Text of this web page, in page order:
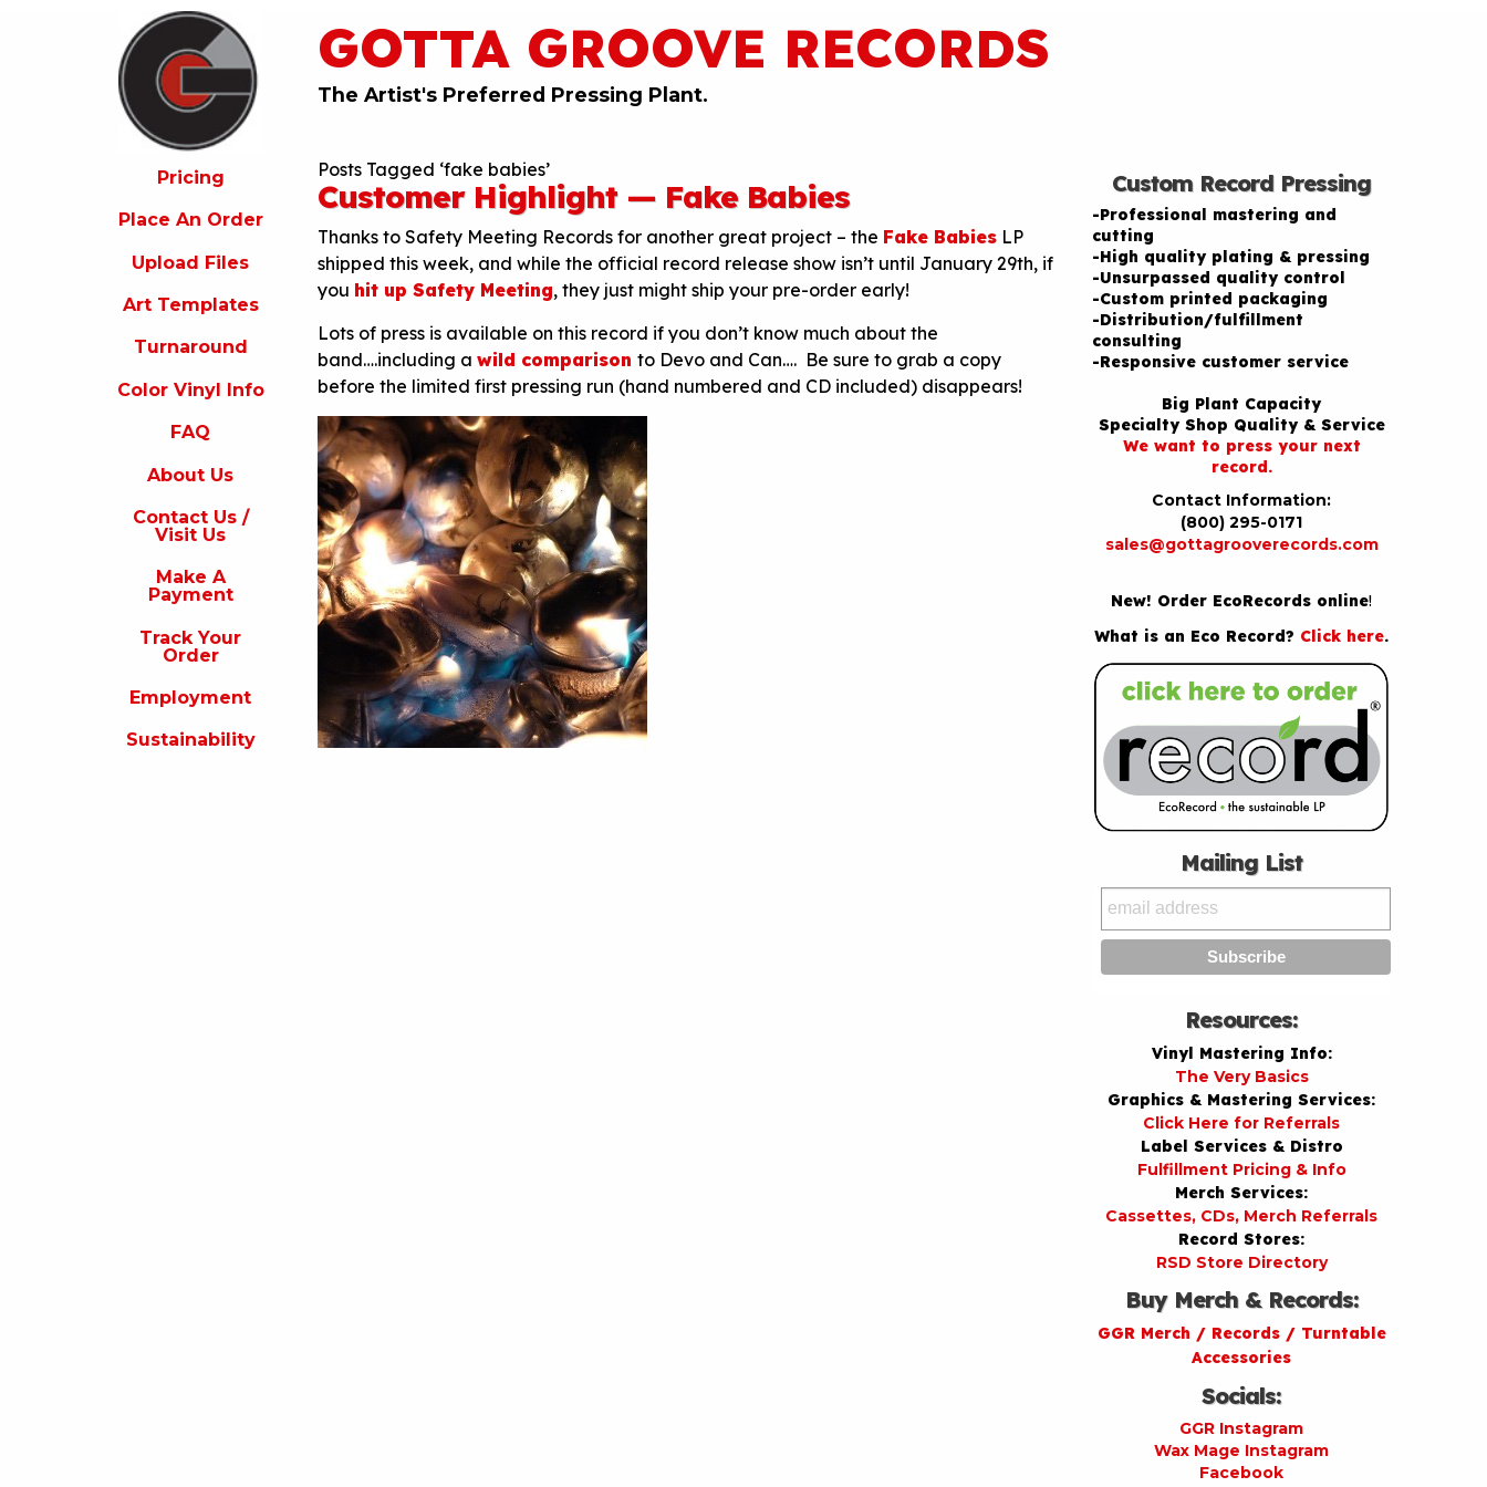
GOTTA GROOVE RECORDS
The Artist's Preferred Pressing Plant.
Pricing
Place An Order
Upload Files
Art Templates
Turnaround
Color Vinyl Info
FAQ
About Us
Contact Us /
Visit Us
Make A
Payment
Track Your
Order
Employment
Sustainability
Posts Tagged ‘fake babies’
Customer Highlight — Fake Babies
Thanks to Safety Meeting Records for another great project – the Fake Babies LP
shipped this week, and while the official record release show isn’t until January 29th, if
you hit up Safety Meeting, they just might ship your pre-order early!
Lots of press is available on this record if you don’t know much about the
band….including a wild comparison to Devo and Can…. Be sure to grab a copy
before the limited first pressing run (hand numbered and CD included) disappears!
Custom Record Pressing
-Professional mastering and
cutting
-High quality plating & pressing
-Unsurpassed quality control
-Custom printed packaging
-Distribution/fulfillment
consulting
-Responsive customer service
Big Plant Capacity
Specialty Shop Quality & Service
We want to press your next
record.
Contact Information:
(800) 295-0171
sales@gottagrooverecords.com
New! Order EcoRecords online!
What is an Eco Record? Click here.
Mailing List
Resources:
Vinyl Mastering Info:
The Very Basics
Graphics & Mastering Services:
Click Here for Referrals
Label Services & Distro
Fulfillment Pricing & Info
Merch Services:
Cassettes, CDs, Merch Referrals
Record Stores:
RSD Store Directory
Buy Merch & Records:
GGR Merch / Records / Turntable
Accessories
Socials:
GGR Instagram
Wax Mage Instagram
Facebook